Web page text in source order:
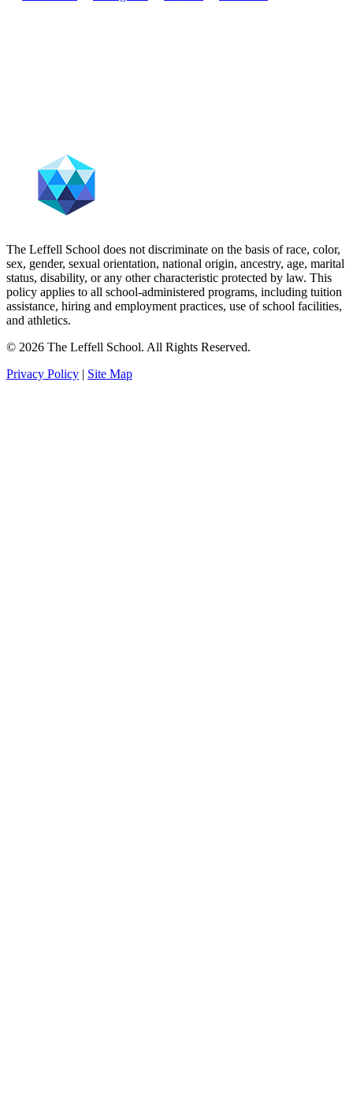
The Leffell School does not discriminate on the basis of race, color,
sex, gender, sexual orientation, national origin, ancestry, age, marital
status, disability, or any other characteristic protected by law. This
policy applies to all school-administered programs, including tuition
assistance, hiring and employment practices, use of school facilities,
and athletics.
© 2026 The Leffell School. All Rights Reserved.
Privacy Policy | Site Map